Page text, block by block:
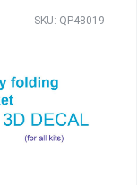
SKU: QP48019